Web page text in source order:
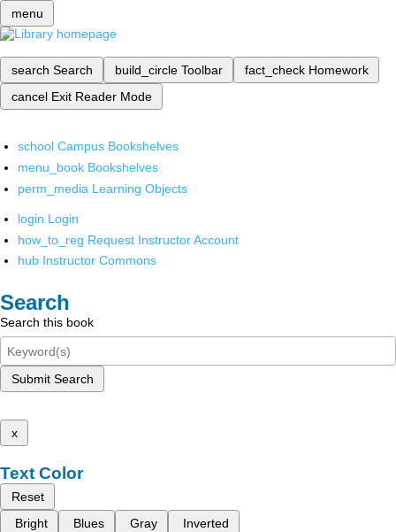
menu
search Search build_circle Toolbar fact_check Homework
cancel Exit Reader Mode
school Campus Bookshelves
menu_book Bookshelves
perm_media Learning Objects
login Login
how_to_reg Request Instructor Account
hub Instructor Commons
Search
Search this book
Submit Search
x
Text Color
Reset
Bright
Blues Gray Inverted